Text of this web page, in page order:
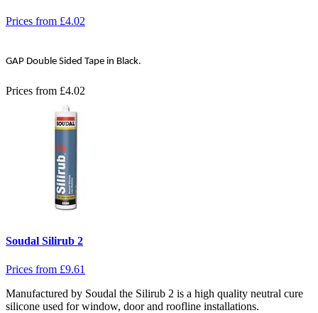
Prices from £4.02
GAP Double Sided Tape in Black.
Prices from £4.02
Soudal Silirub 2
Prices from £9.61
Manufactured by Soudal the Silirub 2 is a high quality neutral cure
silicone used for window, door and roofline installations.